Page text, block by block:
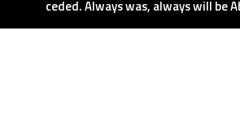
ceded. Always was, always will be